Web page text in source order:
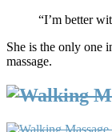
“I’m better
She is the only one
massage.